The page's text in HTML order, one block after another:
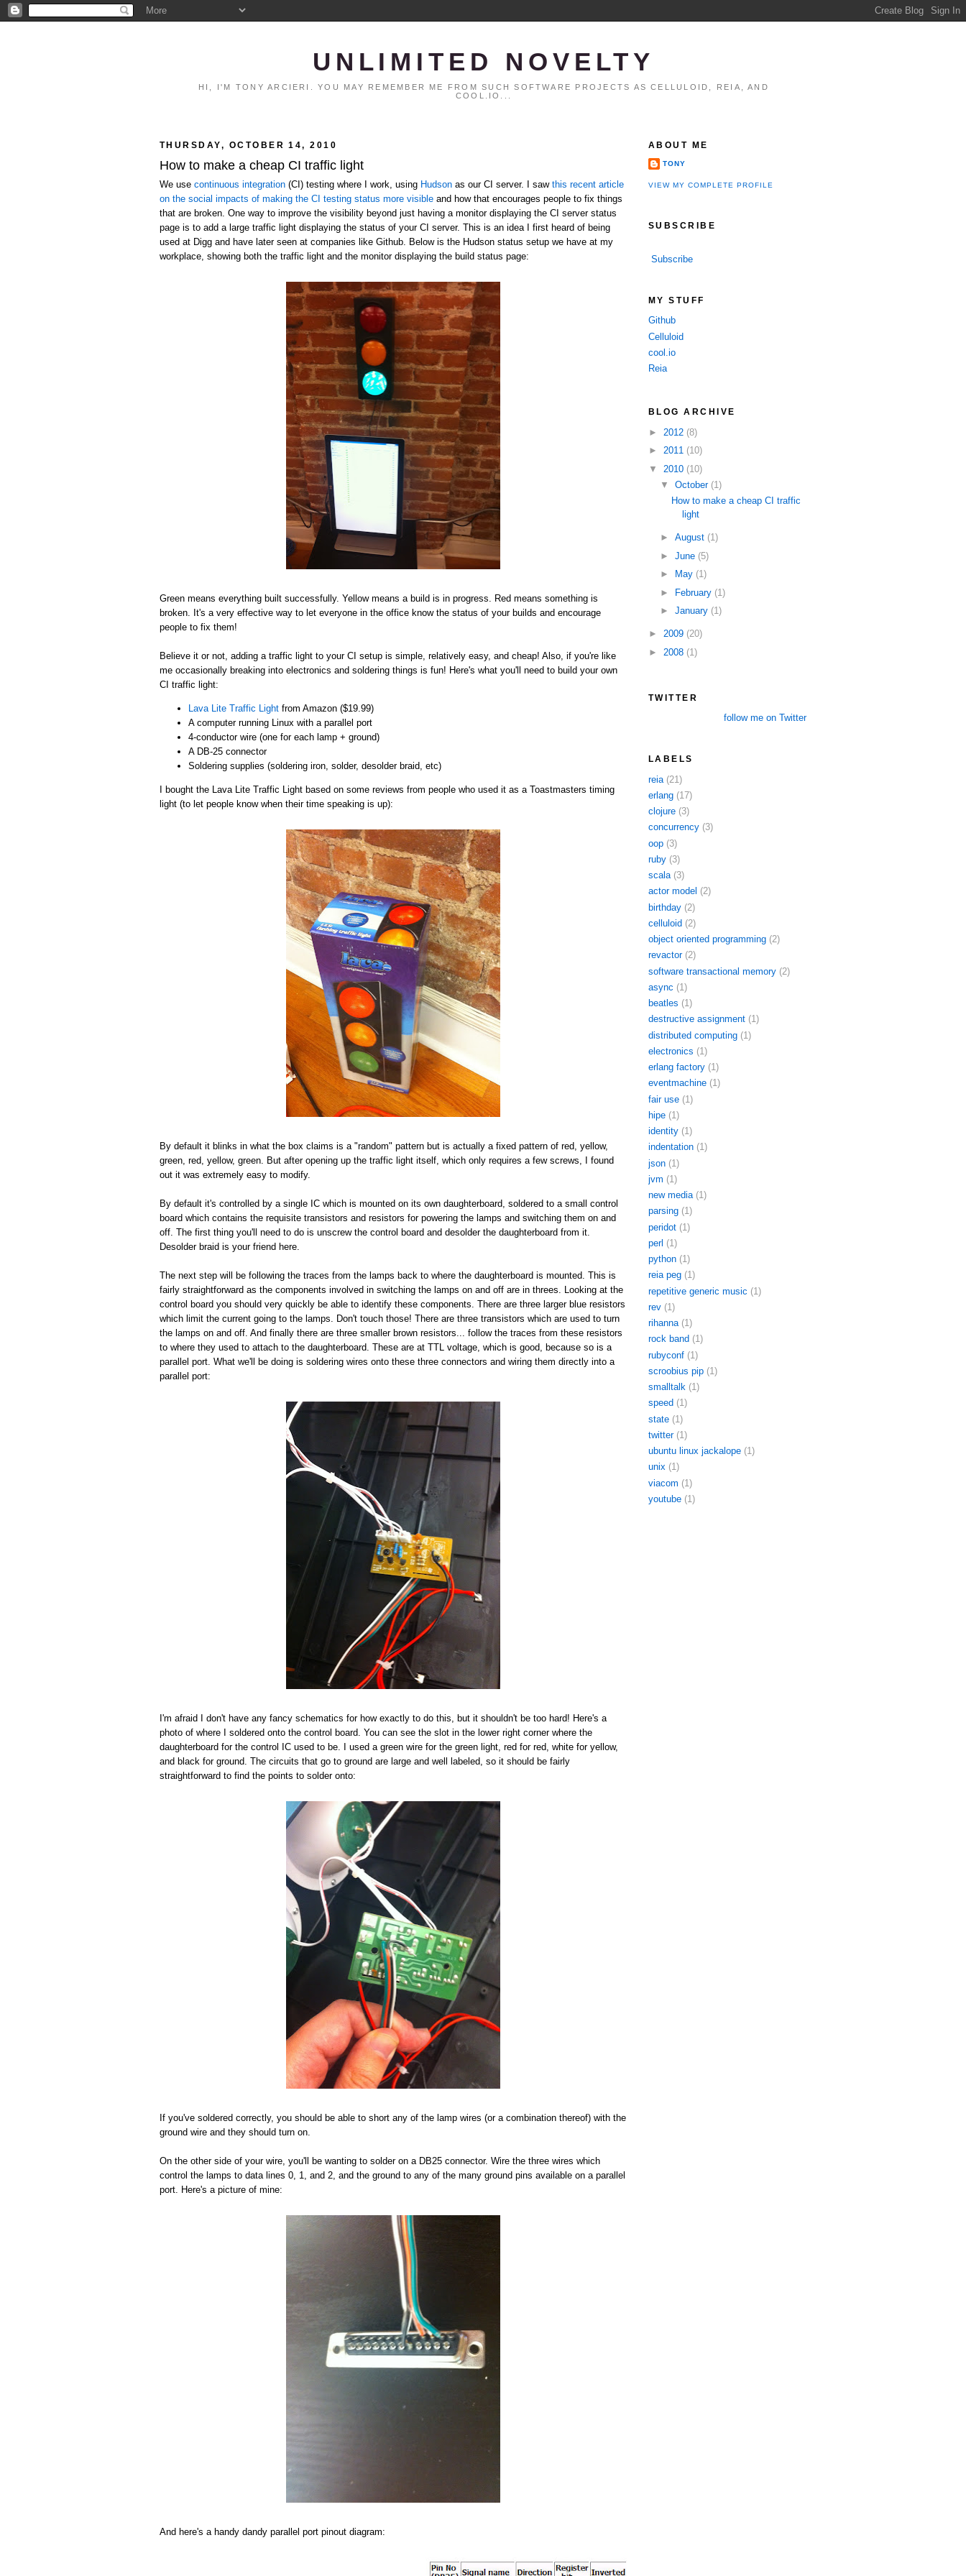
UNLIMITED NOVELTY
HI, I'M TONY ARCIERI. YOU MAY REMEMBER ME FROM SUCH SOFTWARE PROJECTS AS CELLULOID, REIA, AND
COOL.IO...
THURSDAY, OCTOBER 14, 2010
How to make a cheap CI traffic light
We use continuous integration (CI) testing where I work, using Hudson as our CI server. I saw this recent article
on the social impacts of making the CI testing status more visible and how that encourages people to fix things
that are broken. One way to improve the visibility beyond just having a monitor displaying the CI server status
page is to add a large traffic light displaying the status of your CI server. This is an idea I first heard of being
used at Digg and have later seen at companies like Github. Below is the Hudson status setup we have at my
workplace, showing both the traffic light and the monitor displaying the build status page:
Green means everything built successfully. Yellow means a build is in progress. Red means something is
broken. It's a very effective way to let everyone in the office know the status of your builds and encourage
people to fix them!
Believe it or not, adding a traffic light to your CI setup is simple, relatively easy, and cheap! Also, if you're like
me occasionally breaking into electronics and soldering things is fun! Here's what you'll need to build your own
CI traffic light:
Lava Lite Traffic Light from Amazon ($19.99)
A computer running Linux with a parallel port
4-conductor wire (one for each lamp + ground)
A DB-25 connector
Soldering supplies (soldering iron, solder, desolder braid, etc)
I bought the Lava Lite Traffic Light based on some reviews from people who used it as a Toastmasters timing
light (to let people know when their time speaking is up):
By default it blinks in what the box claims is a "random" pattern but is actually a fixed pattern of red, yellow,
green, red, yellow, green. But after opening up the traffic light itself, which only requires a few screws, I found
out it was extremely easy to modify.
By default it's controlled by a single IC which is mounted on its own daughterboard, soldered to a small control
board which contains the requisite transistors and resistors for powering the lamps and switching them on and
off. The first thing you'll need to do is unscrew the control board and desolder the daughterboard from it.
Desolder braid is your friend here.
The next step will be following the traces from the lamps back to where the daughterboard is mounted. This is
fairly straightforward as the components involved in switching the lamps on and off are in threes. Looking at the
control board you should very quickly be able to identify these components. There are three larger blue resistors
which limit the current going to the lamps. Don't touch those! There are three transistors which are used to turn
the lamps on and off. And finally there are three smaller brown resistors... follow the traces from these resistors
to where they used to attach to the daughterboard. These are at TTL voltage, which is good, because so is a
parallel port. What we'll be doing is soldering wires onto these three connectors and wiring them directly into a
parallel port:
I'm afraid I don't have any fancy schematics for how exactly to do this, but it shouldn't be too hard! Here's a
photo of where I soldered onto the control board. You can see the slot in the lower right corner where the
daughterboard for the control IC used to be. I used a green wire for the green light, red for red, white for yellow,
and black for ground. The circuits that go to ground are large and well labeled, so it should be fairly
straightforward to find the points to solder onto:
If you've soldered correctly, you should be able to short any of the lamp wires (or a combination thereof) with the
ground wire and they should turn on.
On the other side of your wire, you'll be wanting to solder on a DB25 connector. Wire the three wires which
control the lamps to data lines 0, 1, and 2, and the ground to any of the many ground pins available on a parallel
port. Here's a picture of mine:
And here's a handy dandy parallel port pinout diagram:
ABOUT ME
TONY
VIEW MY COMPLETE PROFILE
SUBSCRIBE
Subscribe
MY STUFF
Github
Celluloid
cool.io
Reia
BLOG ARCHIVE
► 2012 (8)
► 2011 (10)
▼ 2010 (10)
▼ October (1)
How to make a cheap CI traffic
light
► August (1)
► June (5)
►
May (1)
► February (1)
► January (1)
► 2009 (20)
► 2008 (1)
TWITTER
follow me on Twitter
LABELS
reia (21)
erlang (17)
clojure (3)
concurrency (3)
oop (3)
ruby (3)
scala (3)
actor model (2)
birthday (2)
celluloid (2)
object oriented programming (2)
revactor (2)
software transactional memory (2)
async (1)
beatles (1)
destructive assignment (1)
distributed computing (1)
electronics (1)
erlang factory (1)
eventmachine (1)
fair use (1)
hipe (1)
identity (1)
indentation (1)
json (1)
jvm (1)
new media (1)
parsing (1)
peridot (1)
perl (1)
python (1)
reia peg (1)
repetitive generic music (1)
rev (1)
rihanna (1)
rock band (1)
rubyconf (1)
scroobius pip (1)
smalltalk (1)
speed (1)
state (1)
twitter (1)
ubuntu linux jackalope (1)
unix (1)
viacom (1)
youtube (1)